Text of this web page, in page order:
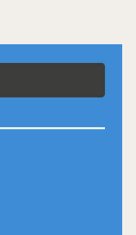
> Robe Spiider